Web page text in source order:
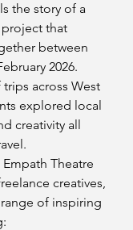
the story of a
that
between
2026.
across West
explored local
creativity all
Theatre
creatives,
of inspiring